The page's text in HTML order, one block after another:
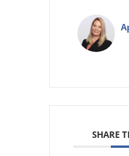
SHARE